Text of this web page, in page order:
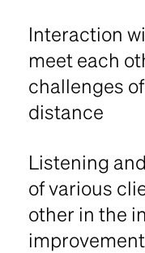
Interaction
meet each
challenges
distance
Listening
of various
other in the
improvement